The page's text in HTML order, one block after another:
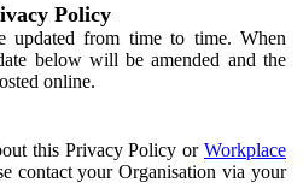
Policy
updated from time to time. When
below will be amended and the
online.
this Privacy Policy or Workplace
contact your Organisation via your